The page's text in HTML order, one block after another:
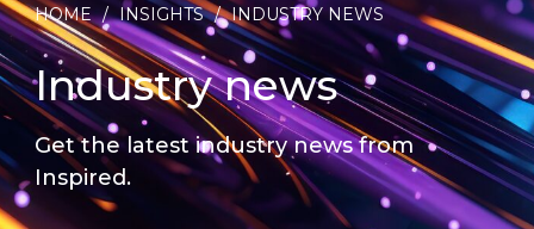
HOME / INSIGHTS / INDUSTRY NEWS
Industry news
Get the latest industry news from
Inspired.